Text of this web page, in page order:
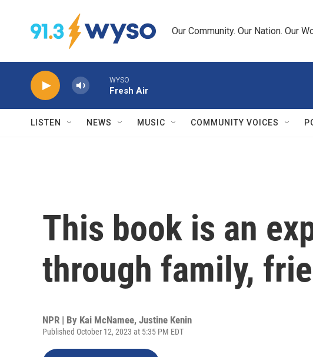
Our Community. Our Nation. Our
WYSO
Fresh Air
LISTEN NEWS MUSIC COMMUNITY VOICES
This book is an
through family,
NPR | By Kai McNamee, Justine Kenin
Published October 12, 2023 at 5:35 PM EDT